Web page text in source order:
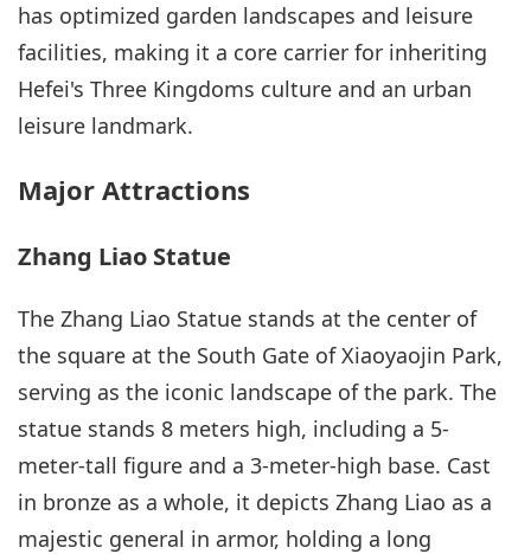
has optimized garden landscapes and leisure
facilities, making it a core carrier for inheriting
Hefei's Three Kingdoms culture and an urban
leisure landmark.
Major Attractions
Zhang Liao Statue
The Zhang Liao Statue stands at the center of
the square at the South Gate of Xiaoyaojin Park,
serving as the iconic landscape of the park. The
statue stands 8 meters high, including a 5-
meter-tall figure and a 3-meter-high base. Cast
in bronze as a whole, it depicts Zhang Liao as a
majestic general in armor, holding a long